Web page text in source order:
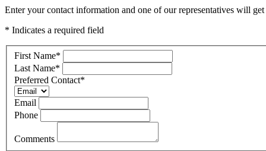
Enter your contact information and one of our representatives will
* Indicates a required field
First Name*
Last Name*
Preferred Contact*
Email
Phone
Comments